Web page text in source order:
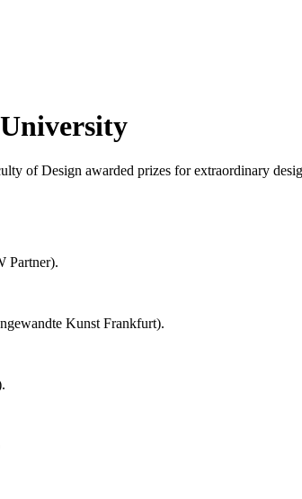
of Design awarded prizes for extraordinary
Partner).
Kunst Frankfurt).